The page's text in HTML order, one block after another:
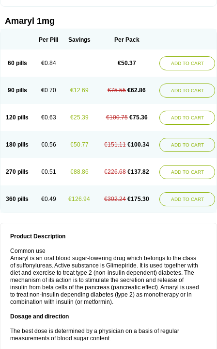
Amaryl 1mg
Per Pill Savings Per Pack
60 pills €0.84 €50.37 ADD TO CART
90 pills €0.70 €12.69 €75.55 €62.86 ADD TO CART
120 pills €0.63 €25.39 €100.75 €75.36 ADD TO CART
180 pills €0.56 €50.77 €151.11 €100.34 ADD TO CART
270 pills €0.51 €88.86 €226.68 €137.82 ADD TO CART
360 pills €0.49 €126.94 €302.24 €175.30 ADD TO CART
Product Description
Common use
Amaryl is an oral blood sugar-lowering drug which belongs to the class
of sulfonylureas. Active substance is Glimepiride. It is used together with
diet and exercise to treat type 2 (non-insulin dependent) diabetes. The
mechanism of its action is to stimulate the secretion and release of
insulin from beta cells of the pancreas (pancreatic effect). Amaryl is used
to treat non-insulin depending diabetes (type 2) as monotherapy or in
combination with insulin (or metformin).
Dosage and direction
The best dose is determined by a physician on a basis of regular
measurements of blood sugar content.